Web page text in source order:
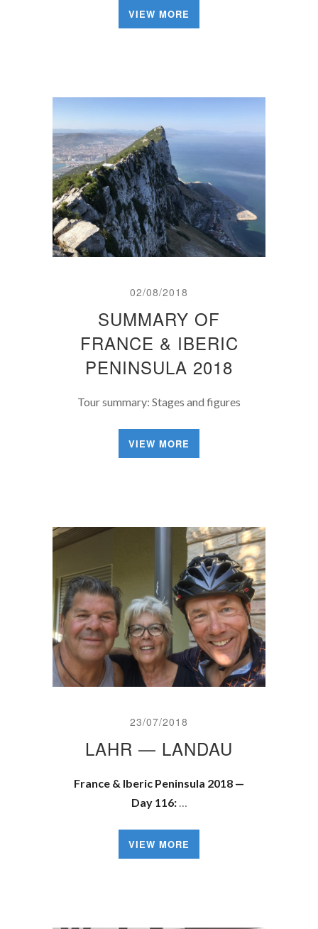
VIEW MORE
02/08/2018
SUMMARY OF
FRANCE & IBERIC
PENINSULA 2018
Tour summary: Stages and figures
VIEW MORE
23/07/2018
LAHR — LANDAU
France & Iberic Peninsula 2018 —
Day 116:…
VIEW MORE